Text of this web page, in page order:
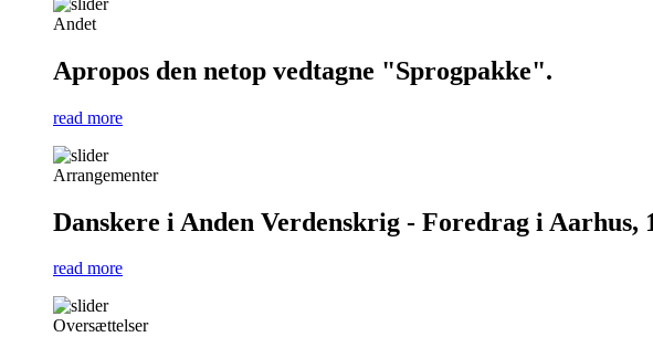
Andet
Apropos den netop vedtagne "Sprogpakke".
read more
Arrangementer
Danskere i Anden Verdenskrig - Foredrag i Aarhus,
read more
Oversættelser